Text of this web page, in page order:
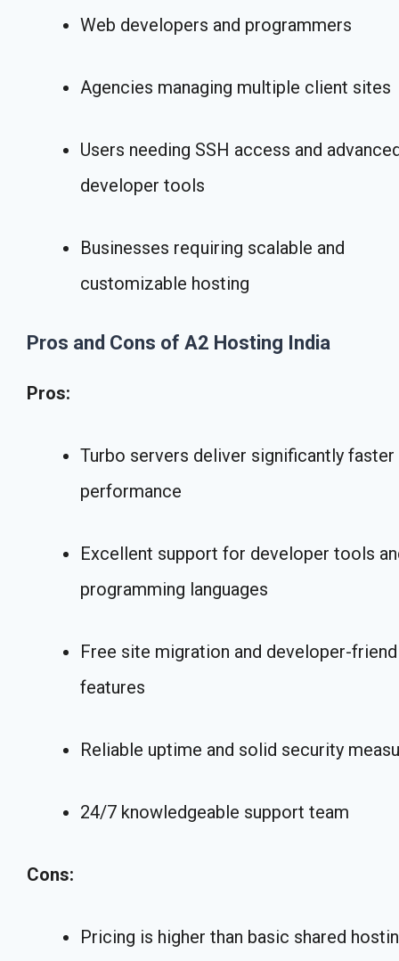
Web developers and programmers
Agencies managing multiple client sites
Users needing SSH access and
developer tools
Businesses requiring scalable and
customizable hosting
Pros and Cons of A2 Hosting India
Pros:
Turbo servers deliver significantly faster
performance
Excellent support for developer tools
programming languages
Free site migration and developer-
features
Reliable uptime and solid security
24/7 knowledgeable support team
Cons:
Pricing is higher than basic shared